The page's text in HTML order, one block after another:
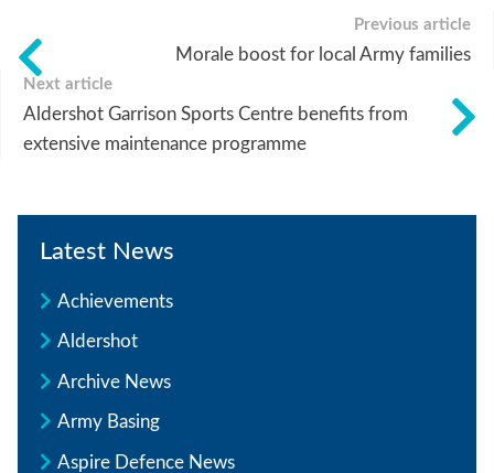
Previous article
Morale boost for local Army families
Next article
Aldershot Garrison Sports Centre benefits from
extensive maintenance programme
Latest News
Achievements
Aldershot
Archive News
Army Basing
Aspire Defence News